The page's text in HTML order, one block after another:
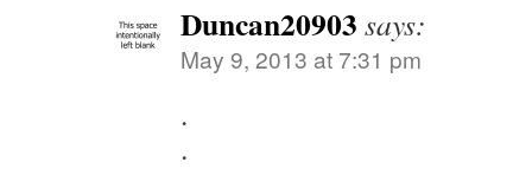
Duncan20903 says:
May 9, 2013 at 7:31 pm
.
.